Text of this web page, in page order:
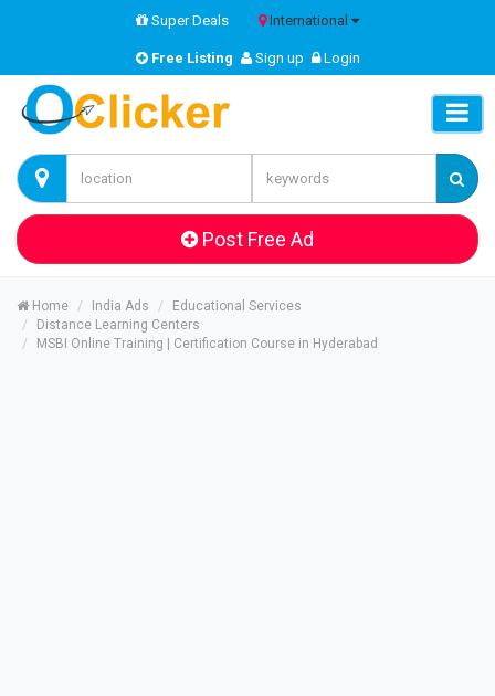
Super Deals International
Free Listing Sign up Login
Post Free Ad
Home India Ads
Educational Services
Distance Learning Centers
MSBI Online Training | Certification Course in Hyderabad